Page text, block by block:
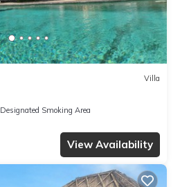
Villa
Designated Smoking Area
View Availability